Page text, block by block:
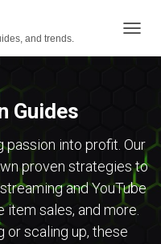
and trends.
Guides
passion into profit. Our
proven strategies to
and YouTube
sales, and more.
or scaling up, these